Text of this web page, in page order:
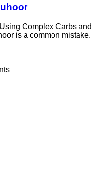
Complex Carbs and
is a common mistake.